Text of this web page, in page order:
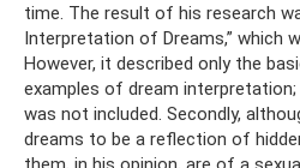
time. The result of his research
Interpretation of Dreams,” which
However, it described only the
examples of dream
was not included. Secondly,
dreams to be a reflection of